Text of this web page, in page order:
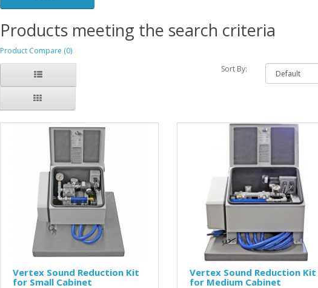
Products meeting the search criteria
Product Compare (0)
Sort By:
Vertex Sound Reduction Kit
for Small Cabinet
Vertex Sound Reduction Kit
for Medium Cabinet